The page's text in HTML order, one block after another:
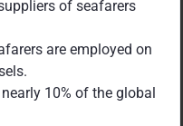
of seafarers
are employed on
10% of the global